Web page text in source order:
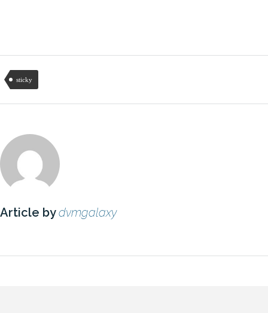
sticky
Article bydvmgalaxy